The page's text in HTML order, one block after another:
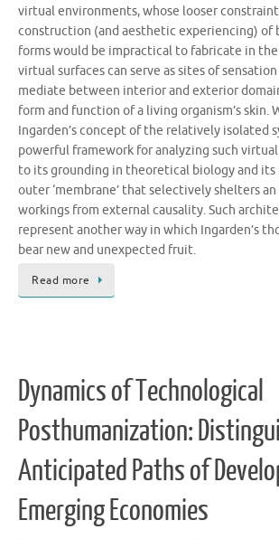
virtual environments, whose looser
construction (and aesthetic experiencing) of
forms would be impractical to fabricate in the
virtual surfaces can serve as sites of
mediate between interior and exterior
form and function of a living organism’s skin.
Ingarden’s concept of the relatively isolated
powerful framework for analyzing such
to its grounding in theoretical biology and its
outer ‘membrane’ that selectively shelters
workings from external causality. Such
represent another way in which Ingarden’s
bear new and unexpected fruit.
Read more
Dynamics of Technological
Posthumanization:
Anticipated Paths of
Emerging Economies